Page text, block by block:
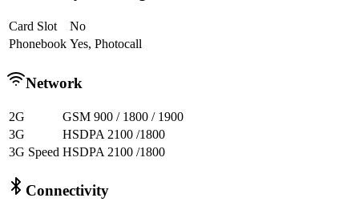
Card Slot
No
Phonebook Yes, Photocall
Network
2G
GSM 900 / 1800 / 1900
3G
HSDPA 2100 /1800
3G Speed HSDPA 2100 /1800
Connectivity